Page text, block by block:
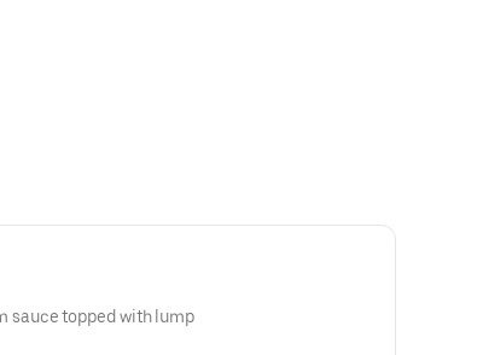
sauce topped with lump